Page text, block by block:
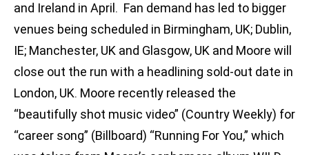
and Ireland in April. Fan demand has led to bigger
venues being scheduled in Birmingham, UK; Dublin,
IE; Manchester, UK and Glasgow, UK and Moore will
close out the run with a headlining sold-out date in
London, UK. Moore recently released the
“beautifully shot music video” (Country Weekly) for
“career song” (Billboard) “Running For You,” which